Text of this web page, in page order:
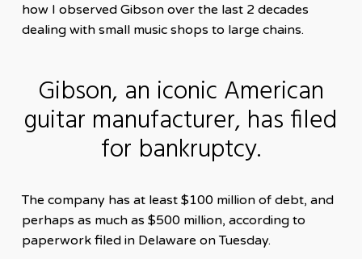
how I observed Gibson over the last 2 decades
dealing with small music shops to large chains.
Gibson, an iconic American
guitar manufacturer, has filed
for bankruptcy.
The company has at least $100 million of debt, and
perhaps as much as $500 million, according to
paperwork filed in Delaware on Tuesday.